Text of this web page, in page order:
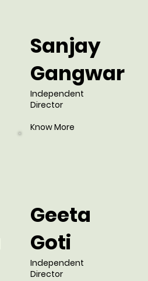
Sanjay
Gangwar
Independent
Director
Know More
Geeta
Goti
Independent
Director